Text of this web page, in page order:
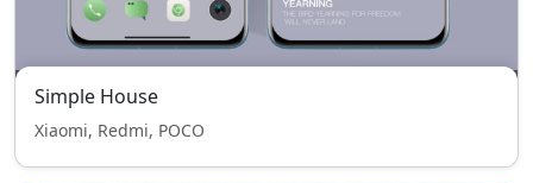
Simple House
Xiaomi, Redmi, POCO